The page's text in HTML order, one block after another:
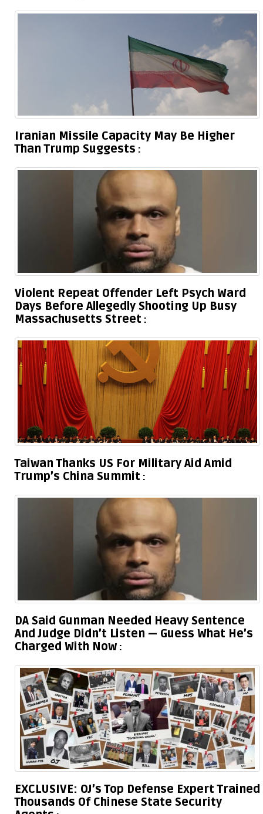
Iranian Missile Capacity May Be Higher
Than Trump Suggests
Violent Repeat Offender Left Psych Ward
Days Before Allegedly Shooting Up Busy
Massachusetts Street
Taiwan Thanks US For Military Aid Amid
Trump’s China Summit
DA Said Gunman Needed Heavy Sentence
And Judge Didn’t Listen — Guess What He’s
Charged With Now
EXCLUSIVE: OJ’s Top Defense Expert Trained
Thousands Of Chinese State Security